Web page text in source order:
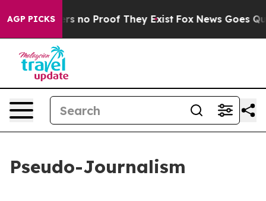
AGP PICKS
but Offers no Proof They Exist Fox News Goes
Pseudo-Journalism